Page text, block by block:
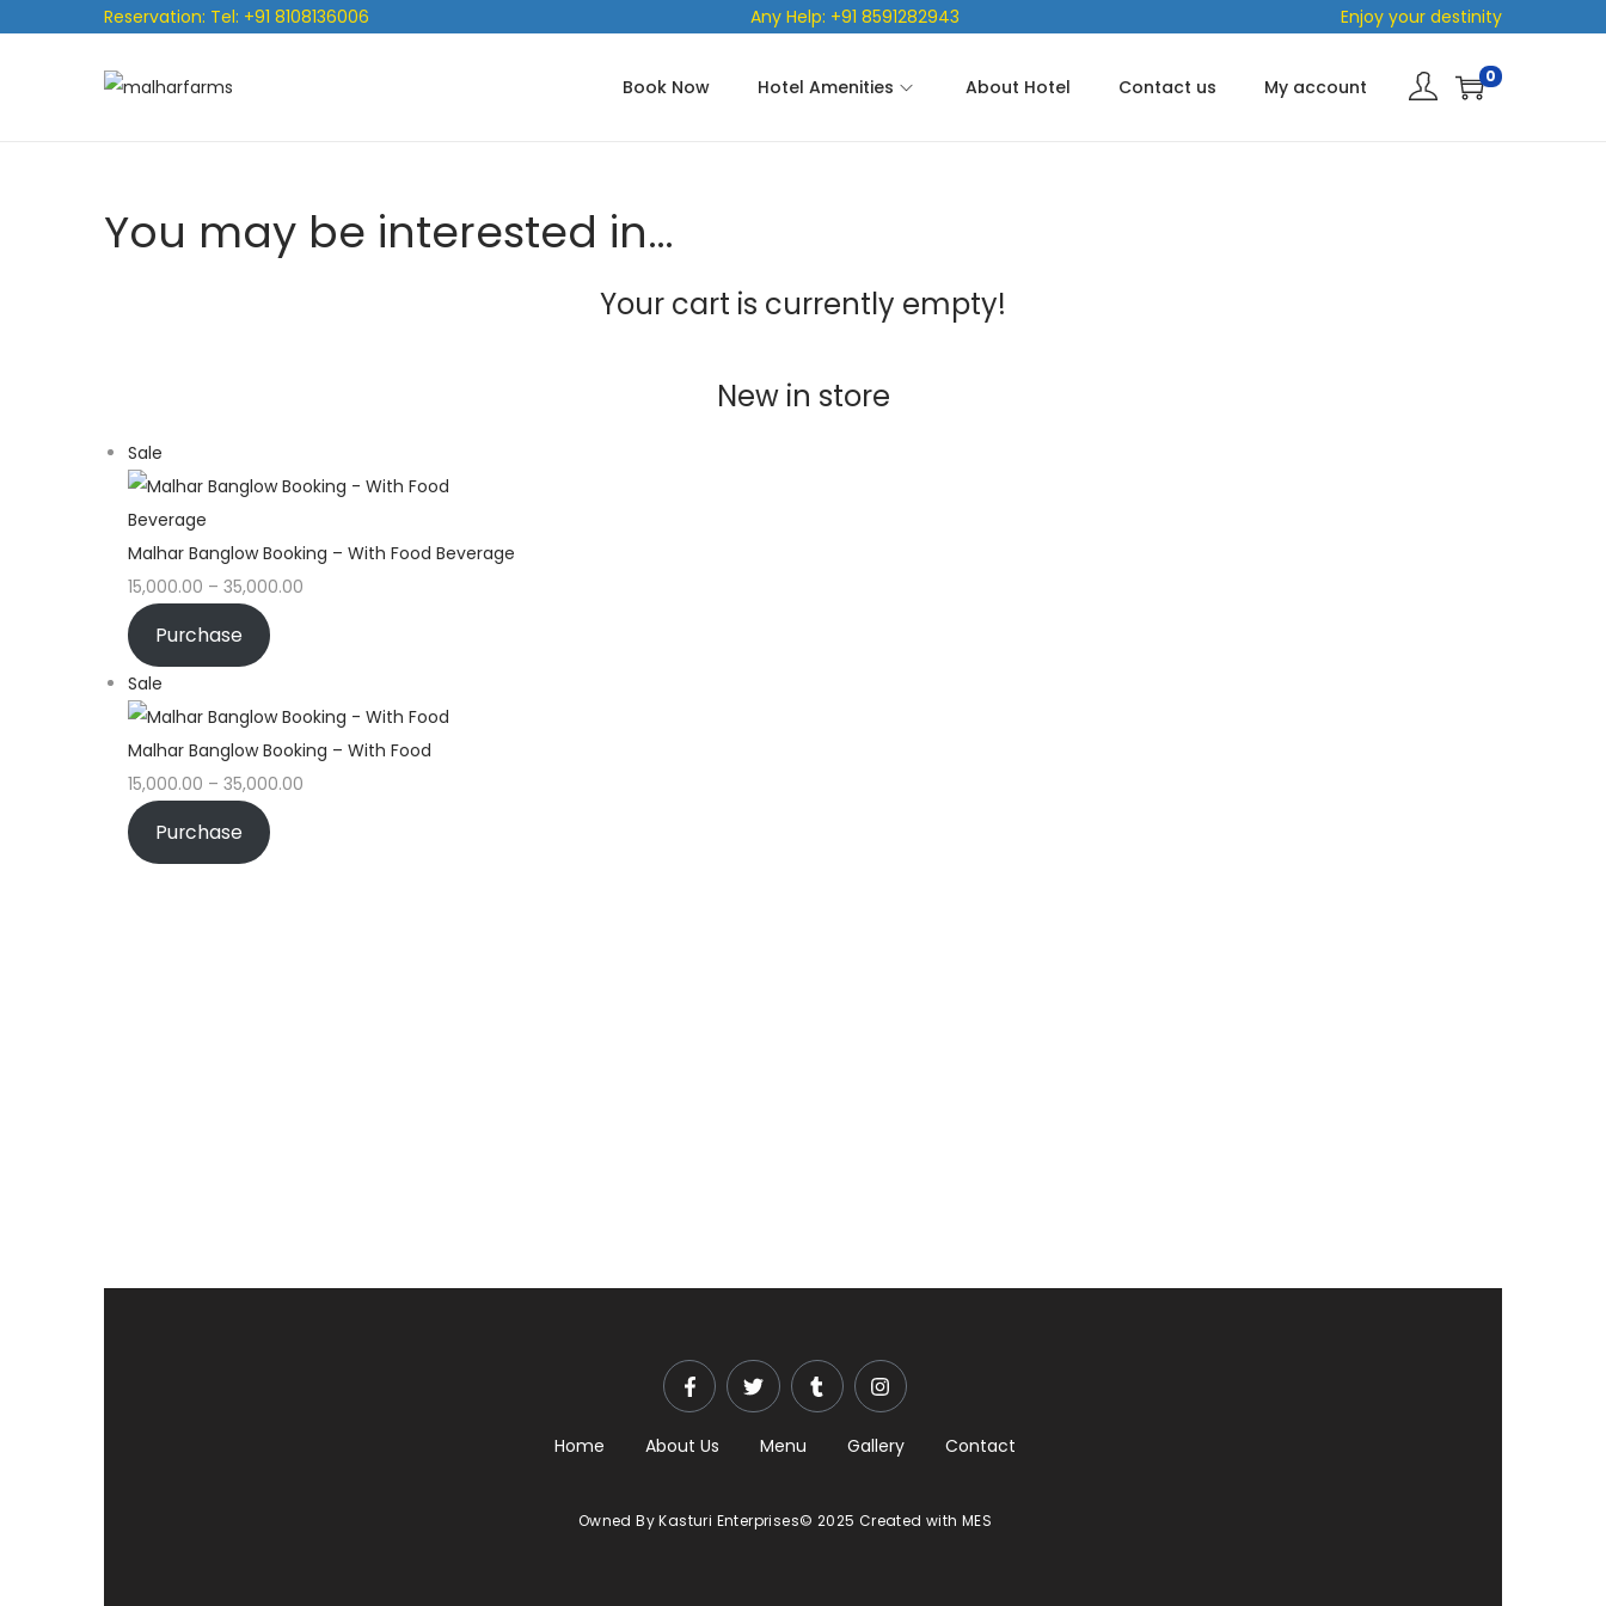
Reservation: Tel: +91 8108136006 Any Help: +91 8591282943 Enjoy your destinity
Book Now Hotel Amenities About Hotel Contact us My account 0
You may be interested in…
Your cart is currently empty!
New in store
Sale
Malhar Banglow Booking – With Food Beverage
15,000.00 – 35,000.00
Purchase
Sale
Malhar Banglow Booking – With Food
15,000.00 – 35,000.00
Purchase
Home About Us Menu Gallery Contact
Owned By Kasturi Enterprises© 2025 Created with MES